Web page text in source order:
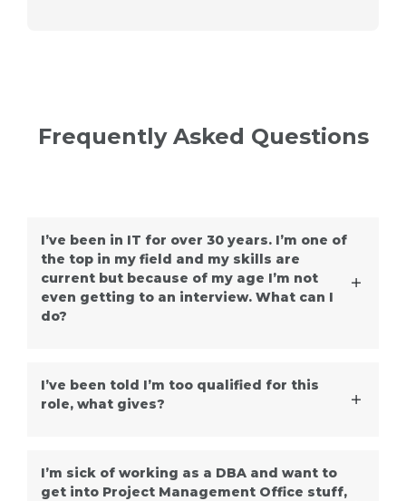
Frequently Asked Questions
I’ve been in IT for over 30 years. I’m one of
the top in my field and my skills are
current but because of my age I’m not
even getting to an interview. What can I
do?
I’ve been told I’m too qualified for this
role, what gives?
I’m sick of working as a DBA and want to
get into Project Management Office stuff,